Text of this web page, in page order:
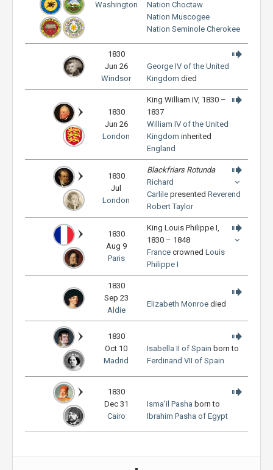
Washington Nation Choctaw
Nation Muscogee
Nation Seminole Cherokee
1830
Jun 26
Windsor
George IV of the United
Kingdom died
1830
Jun 26
London
King William IV, 1830 –
1837
William IV of the United
Kingdom inherited
England
1830
Jul
London
Blackfriars Rotunda
Richard
Carlile presented Reverend
Robert Taylor
1830
Aug 9
Paris
King Louis Philippe I,
1830 – 1848
France crowned Louis
Philippe I
1830
Sep 23
Aldie
Elizabeth Monroe died
1830
Oct 10
Madrid
Isabella II of Spain born to
Ferdinand VII of Spain
1830
Dec 31
Cairo
Isma'il Pasha born to
Ibrahim Pasha of Egypt